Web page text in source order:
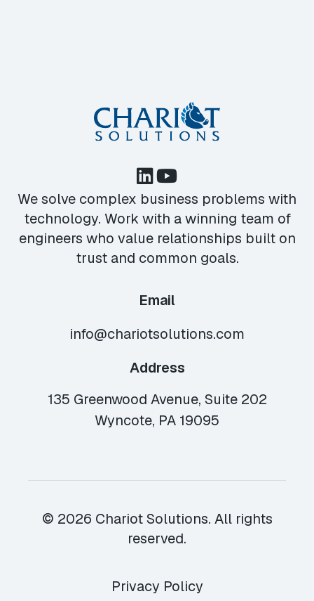
We solve complex business problems with
technology. Work with a winning team of
engineers who value relationships built on
trust and common goals.
Email
info@chariotsolutions.com
Address
135 Greenwood Avenue, Suite 202
Wyncote, PA 19095
© 2026 Chariot Solutions. All rights
reserved.
Privacy Policy